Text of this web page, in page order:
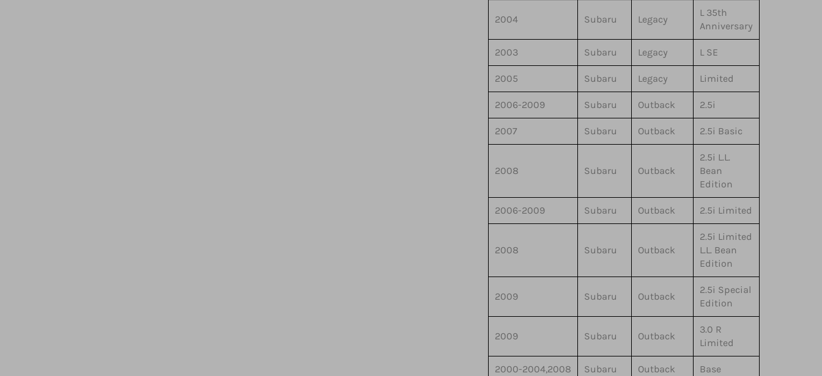
2004 Subaru Legacy
L 35th
Anniversary
2003 Subaru Legacy L SE
2005 Subaru Legacy Limited
2006-2009 Subaru Outback 2.5i
2007 Subaru Outback 2.5i Basic
2008 Subaru Outback
2.5i L.L.
Bean
Edition
2006-2009 Subaru Outback 2.5i Limited
2008 Subaru Outback
2.5i Limited
L.L. Bean
Edition
2009 Subaru Outback
2.5i Special
Edition
2009 Subaru Outback
3.0 R
Limited
2000-2004,2008 Subaru Outback Base